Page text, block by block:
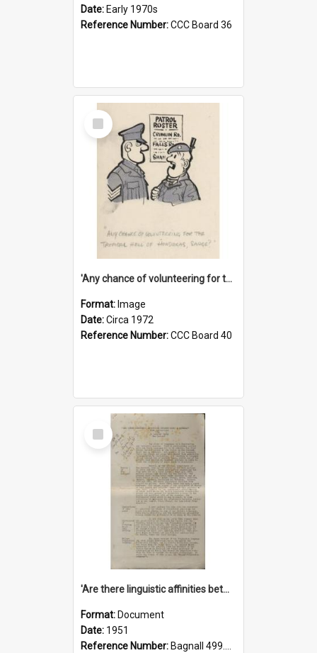
Date: Early 1970s
Reference Number:CCC Board 36
Select
Item
'Any chance of volunteering for the tropical hell of Honduras, Sarge?'
Format: Image
Date:Circa 1972
Reference Number:CCC Board 40
Select
Item
'Are there linguistic affinities between Maori and Kannada?' some reflections by V. Lakshmi Pathy of New Zealand
Format: Document
Date: 1951
Reference Number: Bagnall 499.4422494814 Pat